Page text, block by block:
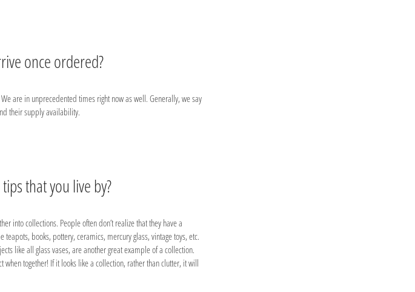
once ordered?
are in unprecedented times right now as well. Generally, we say
their supply availability.
that you live by?
into collections. People often don’t realize that they have a
books, pottery, ceramics, mercury glass, vintage toys, etc.
like all glass vases, are another great example of a collection.
together! If it looks like a collection, rather than clutter, it will